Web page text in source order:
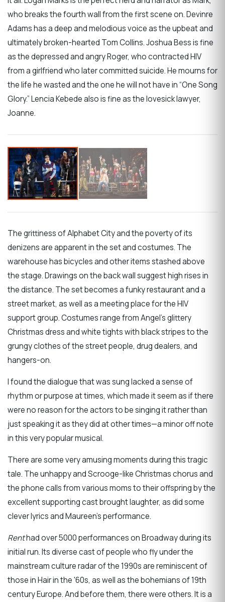
who breaks the fourth wall from the first scene on. Devinre
Adams has a deep and melodious voice as the upbeat and
ultimately broken-hearted Tom Collins. Joshua Bess is fine
as the depressed and angry Roger, who contracted HIV
from a girlfriend who later committed suicide. He mourns for
the life he wasted and the one he will not have in “One Song
Glory.” Lencia Kebede also is fine as the lovesick lawyer,
Joanne.
The grittiness of Alphabet City and the poverty of its
denizens are apparent in the set and costumes. The
warehouse has bicycles and other items stashed above
the stage. Drawings on the back wall suggest high rises in
the distance. The set becomes a funky restaurant and a
street market, as well as a meeting place for the HIV
support group. Costumes range from Angel’s glittery
Christmas dress and white tights with black stripes to the
grungy clothes of the street people, drug dealers, and
hangers-on.
I found the dialogue that was sung lacked a sense of
rhythm or purpose at times, which made it seem as if there
were no reason for the actors to be singing it rather than
just speaking it as they did at other times—a minor off note
in this very popular musical.
There are some very amusing moments during this tragic
tale. The unhappy and Scrooge-like Christmas chorus and
the phone calls from various moms to their offspring by the
excellent supporting cast brought laughter, as did some
clever lyrics and Maureen’s performance.
Renthad over 5000 performances on Broadway during its
initial run. Its diverse cast of people who fly under the
mainstream culture radar of the 1990s are reminiscent of
those in Hair in the '60s, as well as the bohemians of 19th
century Europe. And before them, there were others. It is a